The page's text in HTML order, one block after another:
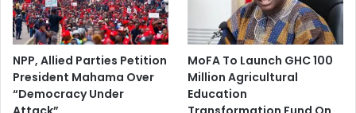
NPP, Allied Parties Petition
President Mahama Over
“Democracy Under
MoFA To Launch GHC 100
Million Agricultural
Education